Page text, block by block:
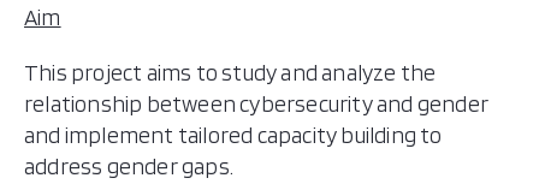
Ecuador
El Salvador
Grenada
Guatemala
Aim
This project aims to study and analyze the
relationship between cybersecurity and gender
and implement tailored capacity building to
address gender gaps.